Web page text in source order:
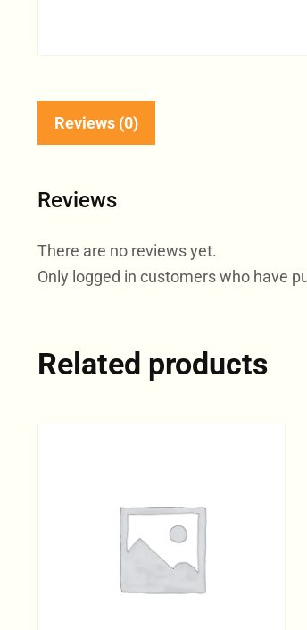
Reviews (0)
Reviews
There are no reviews yet.
Only logged in customers who have
Related products